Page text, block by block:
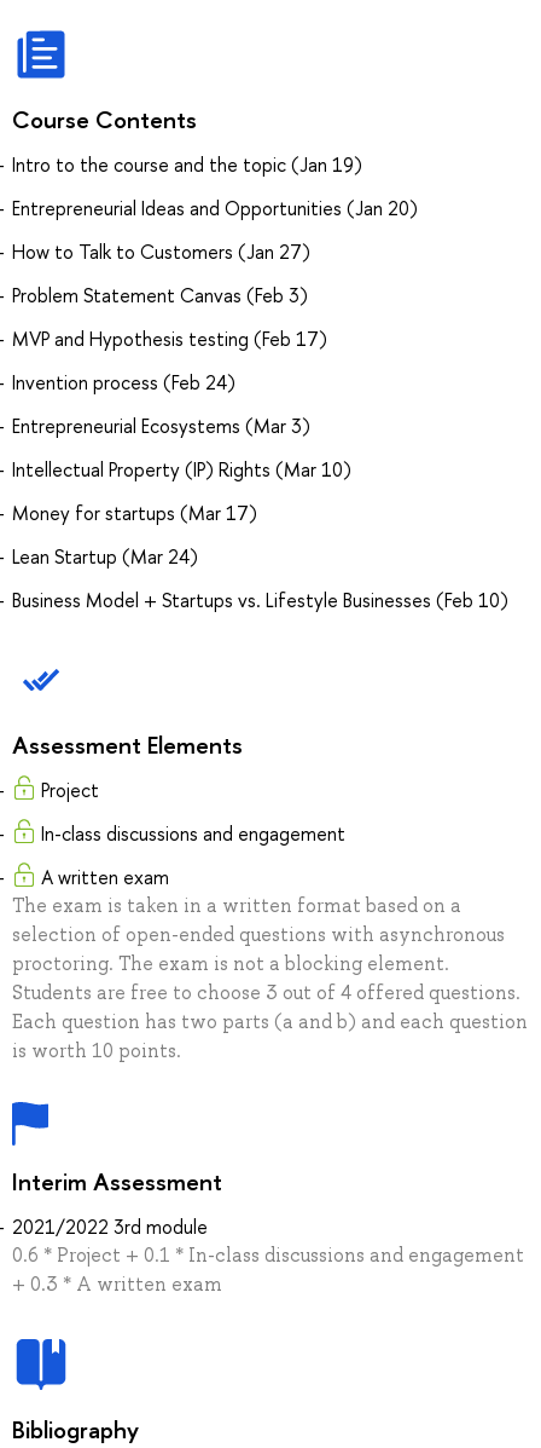
Course Contents
Intro to the course and the topic (Jan 19)
Entrepreneurial Ideas and Opportunities (Jan 20)
How to Talk to Customers (Jan 27)
Problem Statement Canvas (Feb 3)
MVP and Hypothesis testing (Feb 17)
Invention process (Feb 24)
Entrepreneurial Ecosystems (Mar 3)
Intellectual Property (IP) Rights (Mar 10)
Money for startups (Mar 17)
Lean Startup (Mar 24)
Business Model + Startups vs. Lifestyle Businesses (Feb 10)
Assessment Elements
Project
In-class discussions and engagement
A written exam
The exam is taken in a written format based on a
selection of open-ended questions with asynchronous
proctoring. The exam is not a blocking element.
Students are free to choose 3 out of 4 offered questions.
Each question has two parts (a and b) and each question
is worth 10 points.
Interim Assessment
2021/2022 3rd module
0.6 * Project + 0.1 * In-class discussions and engagement
+ 0.3 * A written exam
Bibliography